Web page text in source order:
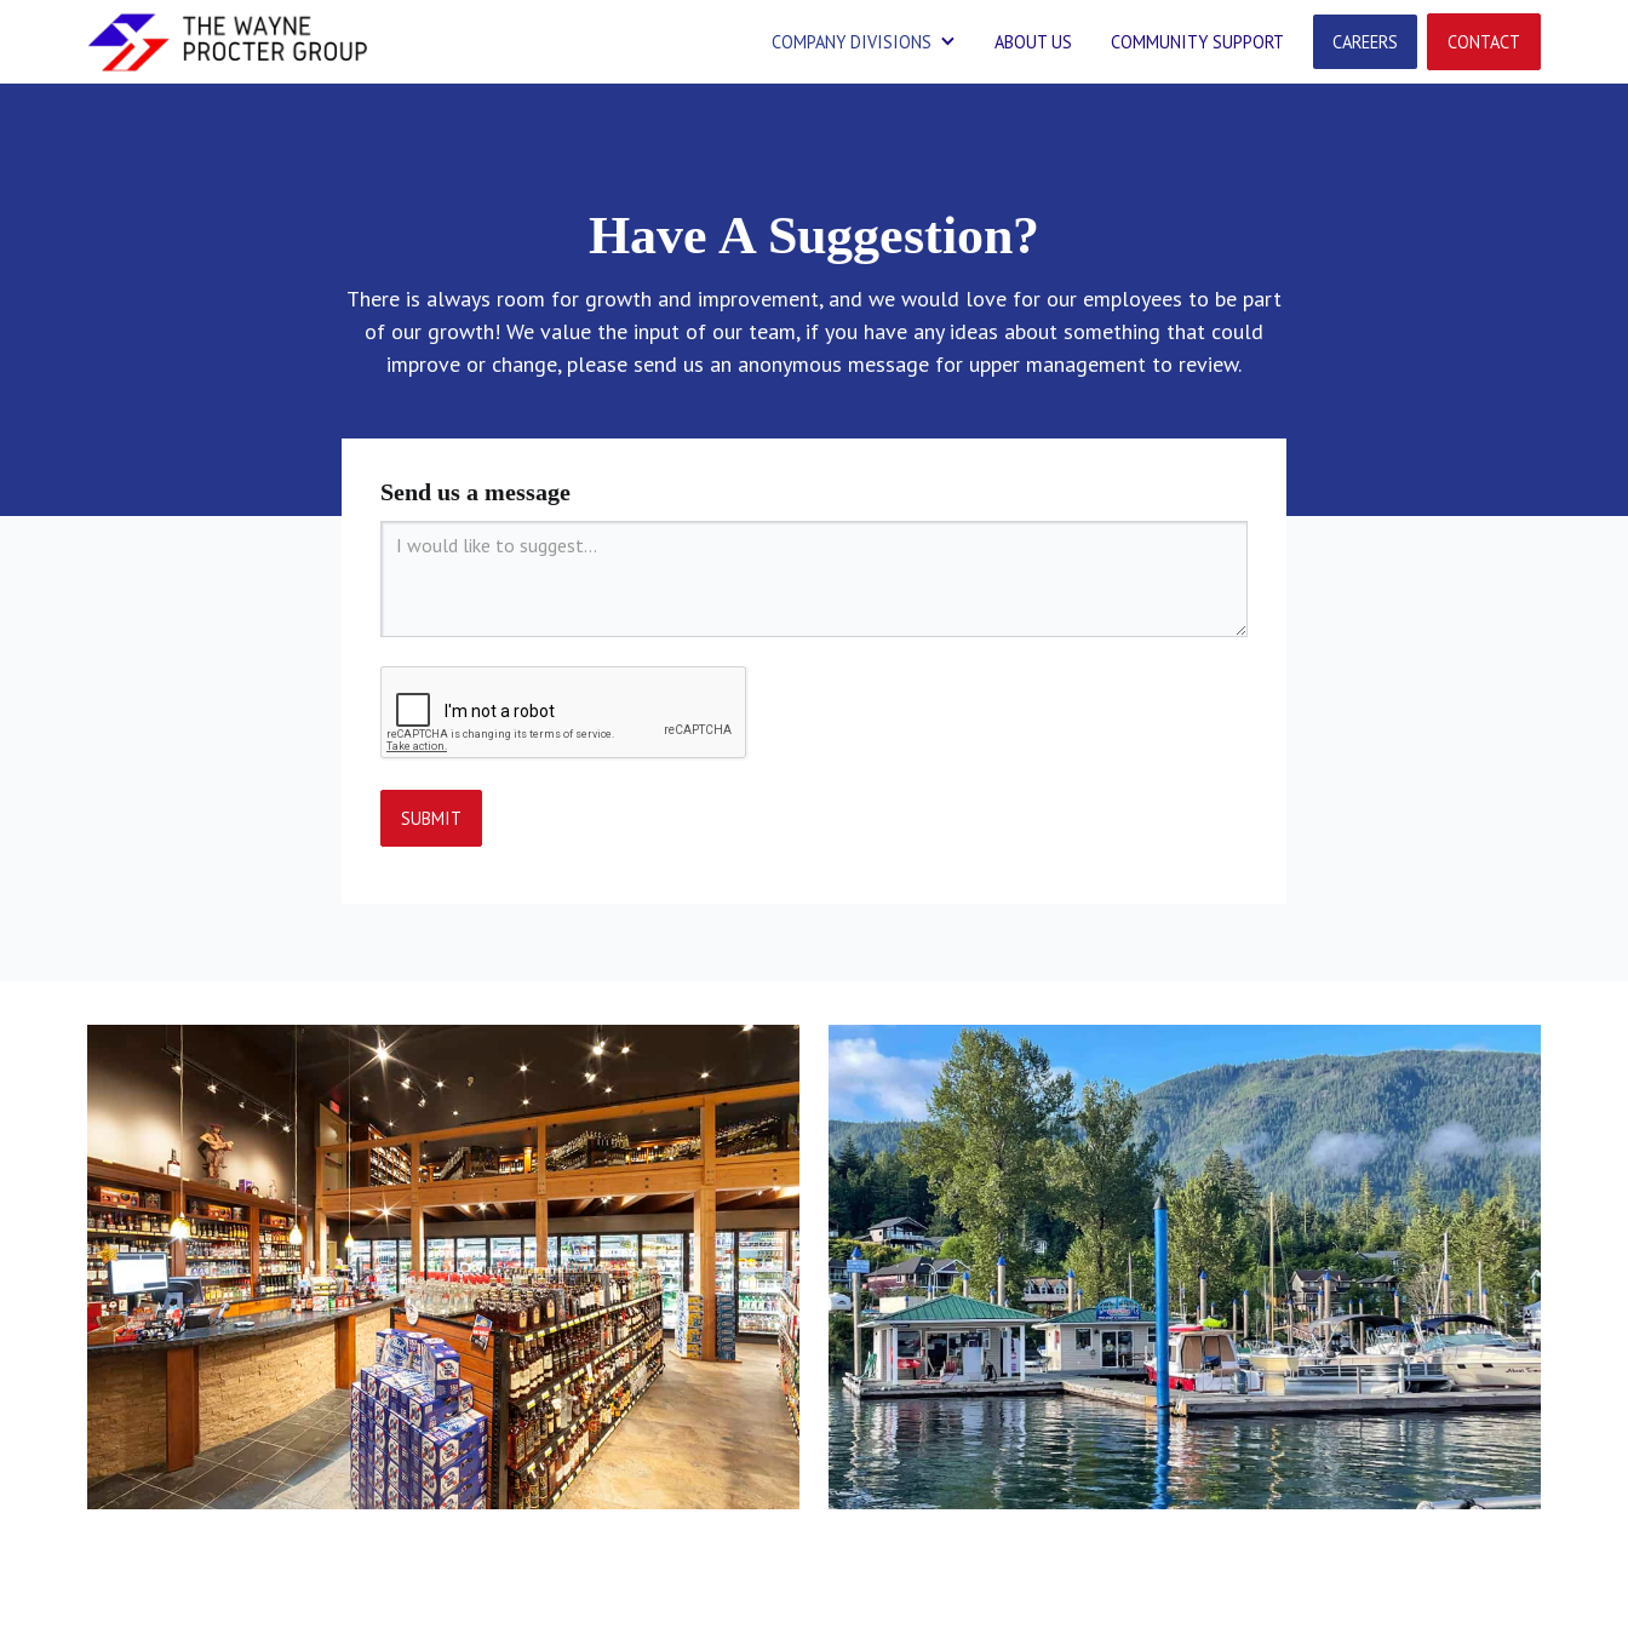
COMPANY DIVISIONS ABOUT US COMMUNITY SUPPORT CAREERS CONTACT
Have A Suggestion?
There is always room for growth and improvement, and we would love for our employees to be part
of our growth! We value the input of our team, if you have any ideas about something that could
improve or change, please send us an anonymous message for upper management to review.
Send us a message